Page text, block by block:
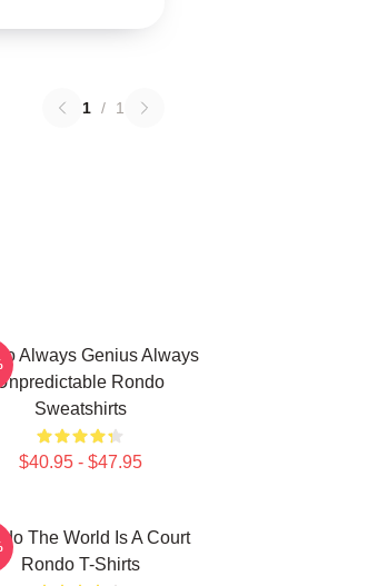
1 / 1
Always Genius Always
Unpredictable Rondo
Sweatshirts
$40.95 - $47.95
The World Is A Court
Rondo T-Shirts